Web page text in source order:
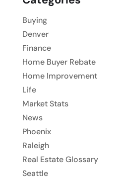
Buying
Denver
Finance
Home Buyer Rebate
Home Improvement
Life
Market Stats
News
Phoenix
Raleigh
Real Estate Glossary
Seattle